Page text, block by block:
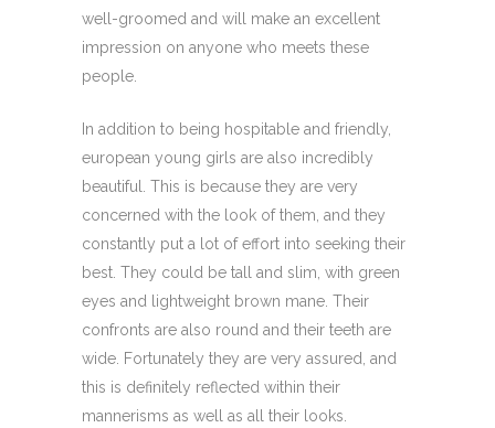
well-groomed and will make an excellent
impression on anyone who meets these
people.
In addition to being hospitable and friendly,
european young girls are also incredibly
beautiful. This is because they are very
concerned with the look of them, and they
constantly put a lot of effort into seeking their
best. They could be tall and slim, with green
eyes and lightweight brown mane. Their
confronts are also round and their teeth are
wide. Fortunately they are very assured, and
this is definitely reflected within their
mannerisms as well as all their looks.